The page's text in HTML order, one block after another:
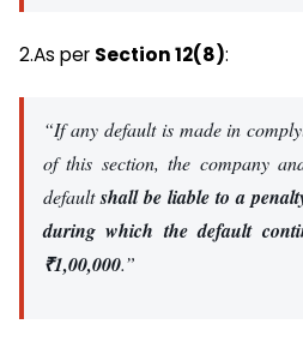
2.As per Section 12(8):
“If any default is made in
of this section, the company
defaultshall be liable to a
during which the default
₹1,00,000.”